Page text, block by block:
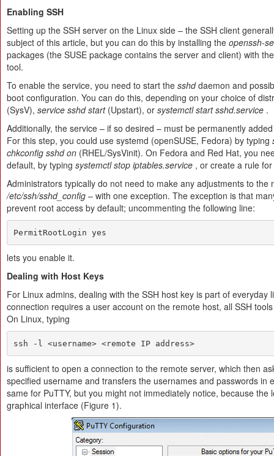
Enabling SSH
Setting up the SSH server on the Linux side – the SSH client
subject of this article, but you can do this by installing the openssh-
packages (the SUSE package contains the server and client) with
tool.
To enable the service, you need to start the sshddaemon and
boot configuration. You can do this, depending on your choice of
(SysV), service sshd start(Upstart), or systemctl start sshd.service .
Additionally, the service – if so desired – must be permanently
For this step, you could use systemd (openSUSE, Fedora) by typing
chkconfig sshd on (RHEL/SysVinit). On Fedora and Red Hat, you
default, by typing systemctl stop iptables.service , or create a rule
Administrators typically do not need to make any adjustments to the
/etc/ssh/sshd_config – with one exception. The exception is that
prevent root access by default; uncommenting the following line:
PermitRootLogin yes
lets you enable it.
Dealing with Host Keys
For Linux admins, dealing with the SSH host key is part of everyday
connection requires a user account on the remote host, all SSH
On Linux, typing
ssh -l <username> <remote IP address>
is sufficient to open a connection to the remote server, which then
specified username and transfers the usernames and passwords in
same for PuTTY, but you might not immediately notice, because the
graphical interface (Figure 1).